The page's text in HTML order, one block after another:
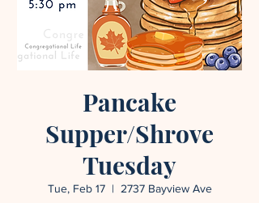
Pancake
Supper/Shrove
Tuesday
Tue, Feb 17
  |
2737 Bayview Ave